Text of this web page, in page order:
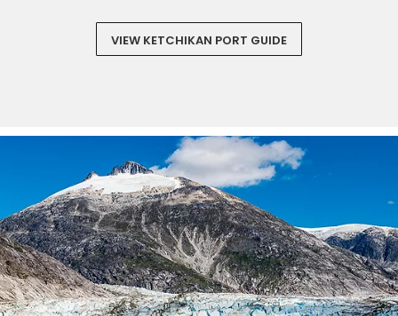
VIEW KETCHIKAN PORT GUIDE